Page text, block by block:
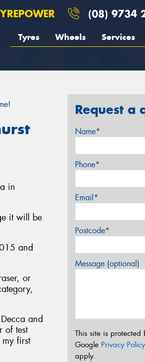
(08) 9734
Tyres Wheels Services
in
it will be
and
or
and
of test
first
Request a
Name*
Phone*
Email*
Postcode*
Message (optional)
This site is
Google Privacy Policy
apply.